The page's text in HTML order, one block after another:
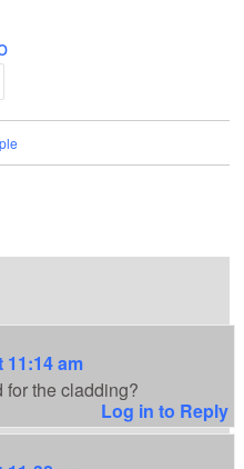
11:14 am
for the cladding?
Log in to Reply